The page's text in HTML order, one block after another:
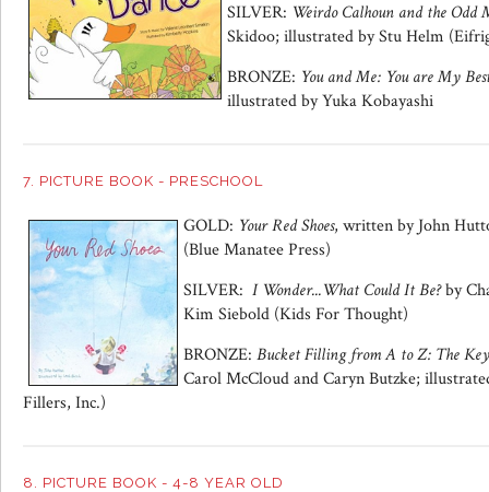
SILVER: Weirdo Calhoun and the Odd
Skidoo; illustrated by Stu Helm
BRONZE: You and Me: You are My
illustrated by Yuka Kobayashi
7. PICTURE BOOK - PRESCHOOL
GOLD: Your Red Shoes, written by John
(Blue Manatee Press)
SILVER: I Wonder...What Could It Be?by
Kim Siebold (Kids For Thought)
BRONZE: Bucket Filling from A to Z: The
Carol McCloud and Caryn Butzke;
Fillers, Inc.)
8. PICTURE BOOK - 4-8 YEAR OLD